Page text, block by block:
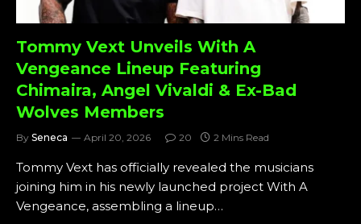
Tommy Vext Unveils With A
Vengeance Lineup Featuring
Chimaira, Angel Vivaldi & Ex-Bad
Wolves Members
By Seneca April 20, 2026 20 2 Mins Read
Tommy Vext has officially revealed the musicians
joining him in his newly launched project With A
Vengeance, assembling a lineup…